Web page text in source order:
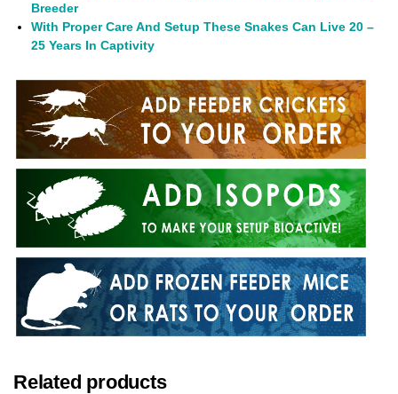
Breeder
With Proper Care And Setup These Snakes Can Live 20 –
25 Years In Captivity
Related products